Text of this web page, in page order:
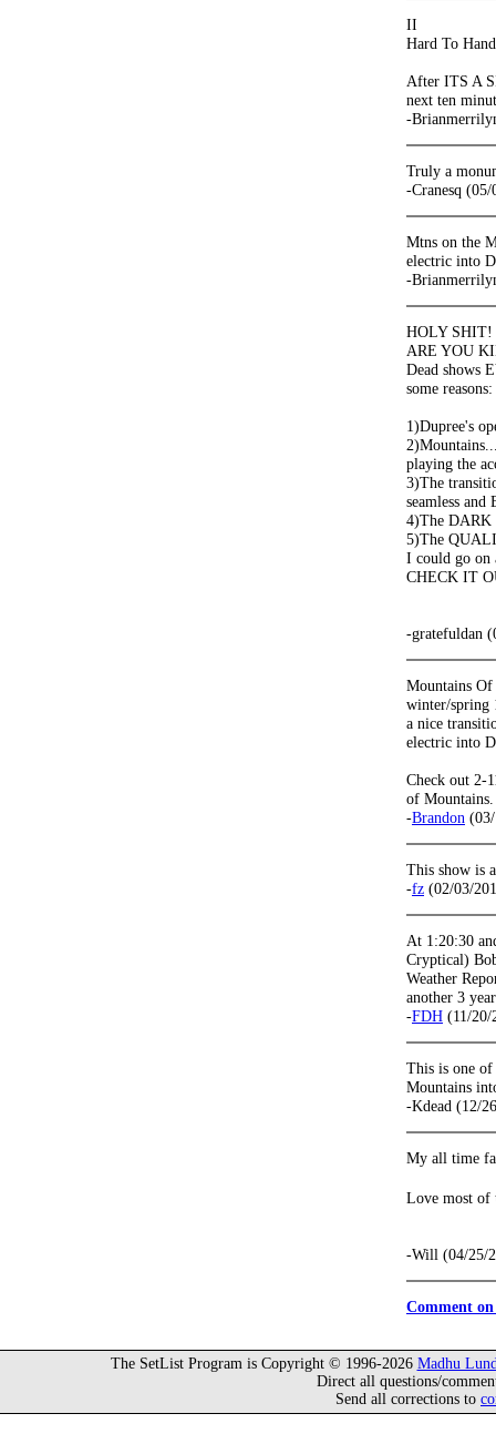
II
Hard To
After ITS A
next ten
-
Truly a
-Cranesq
Mtns on the
electric into
-
HOLY SHIT!
ARE YOU
Dead shows
some reasons:
1)Dupree's
playing the
3)The
seamless and
4)The DARK
5)The
I could go on
CHECK IT
-gratefuldan
Mountains Of
winter/spring
a nice
electric into
Check out 2-
of Mountains.
-Brandon
This show is
-fz (02/03/
At 1:20:30
Cryptical)
Weather
another 3
-FDH (11/20/
This is one of
Mountains
-Kdead (12/
My all time
Love most of
-Will (04/25/
Comment
The SetList Program is Copyright © 1996-2026 Madhu
Direct all questions/
Send all corrections to